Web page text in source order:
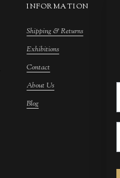
INFORMATION
Shipping & Returns
Exhibitions
Contact
About Us
Blog